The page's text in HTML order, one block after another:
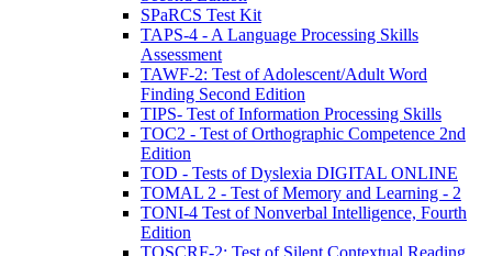
SPaRCS Test Kit
TAPS-4 - A Language Processing Skills
Assessment
TAWF-2: Test of Adolescent/Adult Word
Finding Second Edition
TIPS- Test of Information Processing Skills
TOC2 - Test of Orthographic Competence 2nd
Edition
TOD - Tests of Dyslexia DIGITAL ONLINE
TOMAL 2 - Test of Memory and Learning - 2
TONI-4 Test of Nonverbal Intelligence, Fourth
Edition